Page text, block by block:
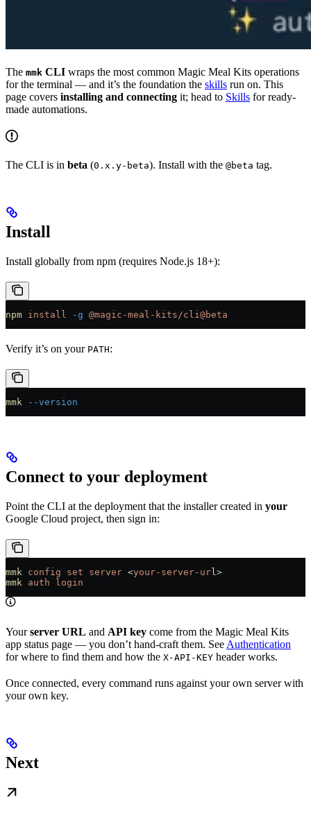
The mmk CLI wraps the most common Magic Meal Kits operations
for the terminal — and it’s the foundation the skills run on. This
page covers installing and connecting it; head to Skills for ready-
made automations.
The CLI is in beta (0.x.y-beta). Install with the @beta tag.
Install
Install globally from npm (requires Node.js 18+):
npm install -g @magic-meal-kits/cli@beta
Verify it’s on your PATH:
mmk --version
Connect to your deployment
Point the CLI at the deployment that the installer created in your
Google Cloud project, then sign in:
mmk config set server <your-server-ur l >
mmk auth login
Yourserver URL and API key come from the Magic Meal Kits
app status page — you don’t hand-craft them. See Authentication
for where to find them and how the X-API-KEY header works.
Once connected, every command runs against your own server with
your own key.
Next